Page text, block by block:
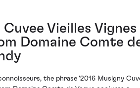
Vieilles Vignes
Domaine Comte
the phrase '2016 Musigny